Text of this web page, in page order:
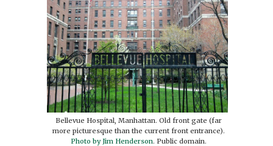
Bellevue Hospital, Manhattan. Old front gate (far
more picturesque than the current front entrance).
Photo by Jim Henderson. Public domain.